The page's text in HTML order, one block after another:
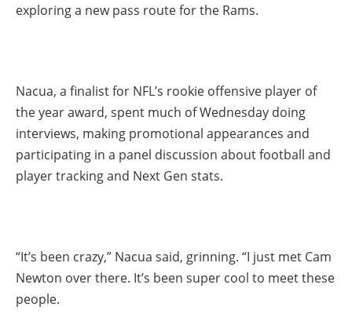
exploring a new pass route for the Rams.
Nacua, a finalist for NFL’s rookie offensive player of
the year award, spent much of Wednesday doing
interviews, making promotional appearances and
participating in a panel discussion about football and
player tracking and Next Gen stats.
“It’s been crazy,” Nacua said, grinning. “I just met Cam
Newton over there. It’s been super cool to meet these
people.